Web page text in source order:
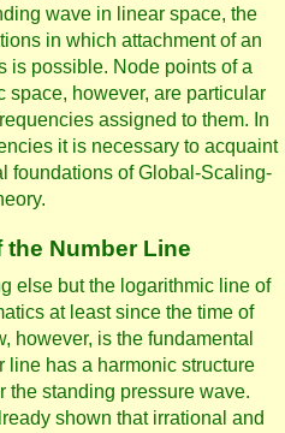
wave in linear space, the
in which attachment of an
is possible. Node points of a
however, are particular
assigned to them. In
it is necessary to acquaint
foundations of Global-Scaling-
Number Line
else but the logarithmic line of
at least since the time of
however, is the fundamental
line has a harmonic structure
the standing pressure wave.
shown that irrational and